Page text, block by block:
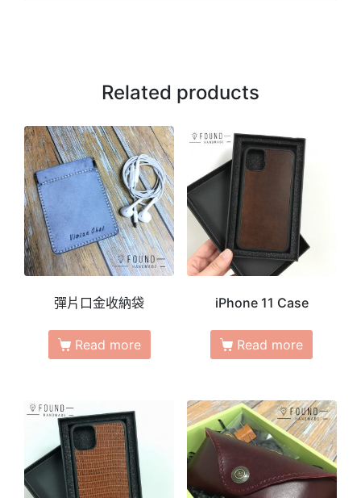
Related products
彈片口金收納袋
Read more
iPhone 11 Case
Read more